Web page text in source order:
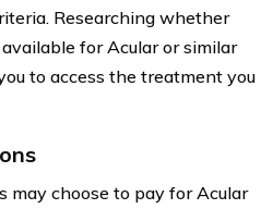
Researching whether
for Acular or similar
to access the treatment you
may choose to pay for Acular